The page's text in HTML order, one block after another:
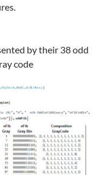
by their 38 odd
code